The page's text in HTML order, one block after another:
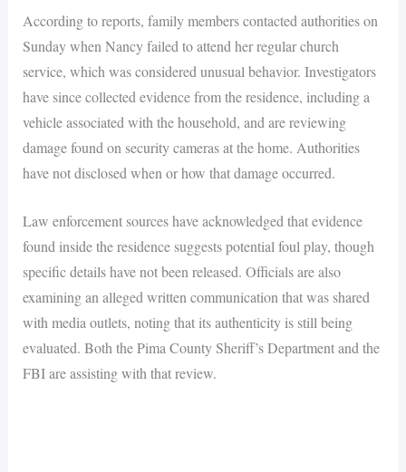
According to reports, family members contacted authorities on
Sunday when Nancy failed to attend her regular church
service, which was considered unusual behavior. Investigators
have since collected evidence from the residence, including a
vehicle associated with the household, and are reviewing
damage found on security cameras at the home. Authorities
have not disclosed when or how that damage occurred.
Law enforcement sources have acknowledged that evidence
found inside the residence suggests potential foul play, though
specific details have not been released. Officials are also
examining an alleged written communication that was shared
with media outlets, noting that its authenticity is still being
evaluated. Both the Pima County Sheriff’s Department and the
FBI are assisting with that review.